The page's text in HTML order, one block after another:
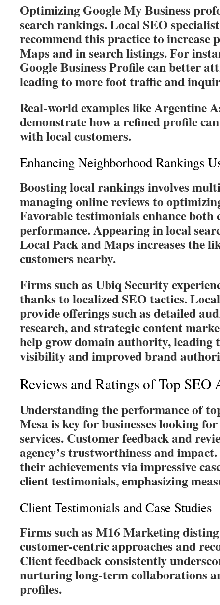
Optimizing Google My Business
search rankings. Local SEO
recommend this practice to increase
Maps and in search listings. For
Google Business Profile can better
leading to more foot traffic and
Real-world examples like Argentine
demonstrate how a refined profile
with local customers.
Enhancing Neighborhood Rankings
Boosting local rankings involves
managing online reviews to
Favorable testimonials enhance
performance. Appearing in local
Local Pack and Maps increases the
customers nearby.
Firms such as Ubiq Security
thanks to localized SEO tactics.
provide offerings such as detailed
research, and strategic content
help grow domain authority, leading
visibility and improved brand
Reviews and Ratings of Top SEO
Understanding the performance of
Mesa is key for businesses looking
services. Customer feedback and
agency’s trustworthiness and
their achievements via impressive
client testimonials, emphasizing
Client Testimonials and Case Studies
Firms such as M16 Marketing
customer-centric approaches and
Client feedback consistently
nurturing long-term collaborations
profiles.